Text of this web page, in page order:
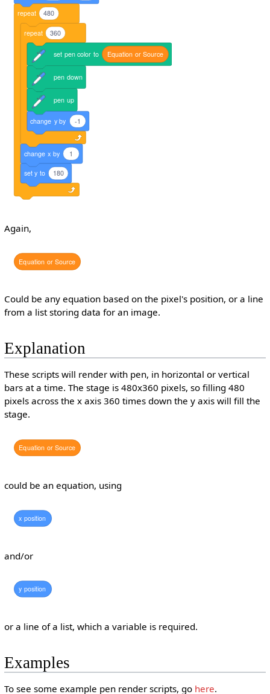
repeat 480
repeat 360
set pen color to Equation or Source
pen down
pen up
change y by -1
change x by 1
set y to 180
Again,
Equation orSource
Could be any equation based on the pixel's position, or a line
from a list storing data for an image.
Explanation
These scripts will render with pen, in horizontal or vertical
bars at a time. The stage is 480x360 pixels, so filling 480
pixels across the x axis 360 times down the y axis will fill the
stage.
Equation orSource
could be an equation, using
x position
and/or
y position
or a line of a list, which a variable is required.
Examples
To see some example pen render scripts, go here.